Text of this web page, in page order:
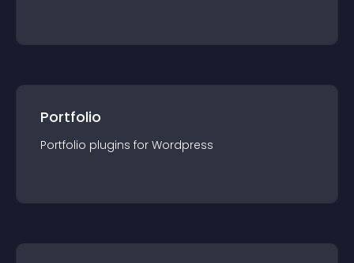
Portfolio
Portfolio plugins for Wordpress